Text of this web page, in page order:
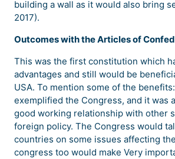
building a wall as it would also bring
2017).
Outcomes with the Articles of
This was the first constitution which
advantages and still would be
USA. To mention some of the
exemplified the Congress, and it was
good working relationship with other
foreign policy. The Congress would
countries on some issues affecting
congress too would make Very